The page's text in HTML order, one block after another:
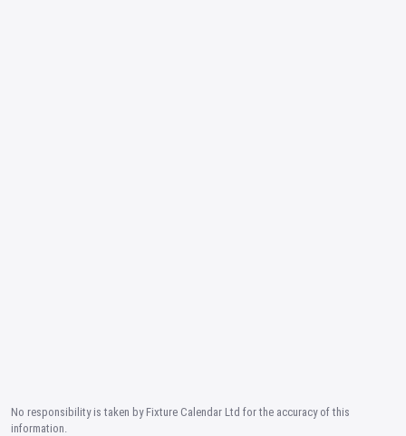
No responsibility is taken by Fixture Calendar Ltd for the accuracy of this
information.